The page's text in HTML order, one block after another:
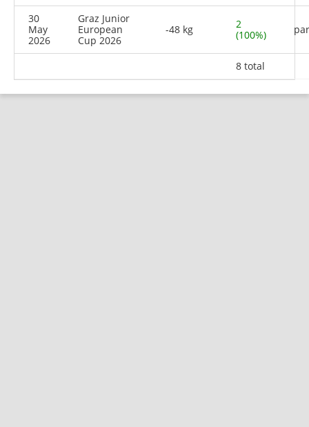
30
May
2026
Graz Junior
European
Cup 2026
-48 kg
2
(100%)
8 total